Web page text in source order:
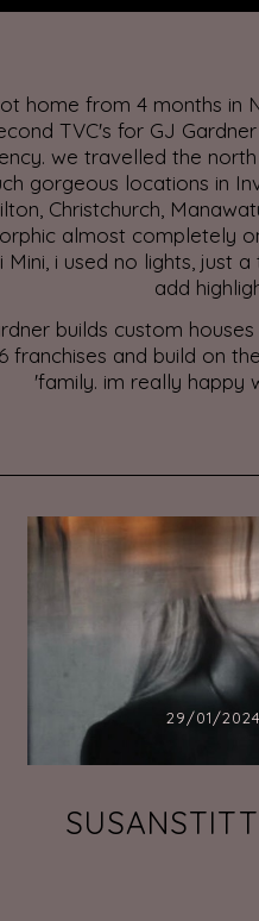
home from 4 months in
TVC's for GJ
we travelled the
gorgeous locations in
Christchurch,
almost completely
Mini, i used no lights, just
add
builds custom
franchises and build on
'family. im really happy
29/01/2024